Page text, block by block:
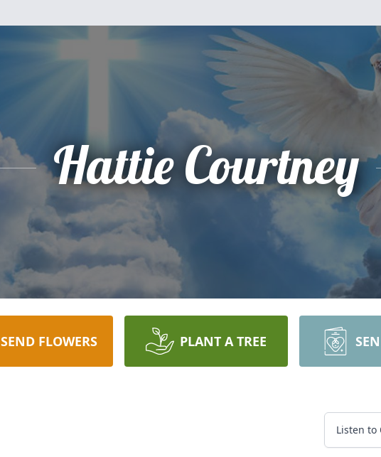
Hattie Courtney
SEND FLOWERS PLANT A TREE
Listen to